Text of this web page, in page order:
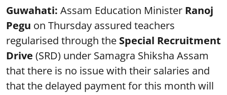
Guwahati: Assam Education Minister Ranoj
Pegu on Thursday assured teachers
regularised through the Special Recruitment
Drive (SRD) under Samagra Shiksha Assam
that there is no issue with their salaries and
that the delayed payment for this month will